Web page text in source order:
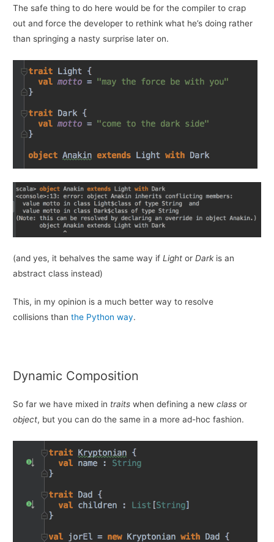
The safe thing to do here would be for the compiler to crap
out and force the developer to rethink what he’s doing rather
than springing a nasty surprise later on.
(and yes, it behalves the same way ifLight orDarkis an
abstract class instead)
This, in my opinion is a much better way to resolve
collisions thanthe Python way.
Dynamic Composition
So far we have mixed in traits when defining a newclass or
object, but you can do the same in a more ad-hoc fashion.